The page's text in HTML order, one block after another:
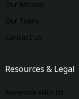
Our Mission
Our Team
Contact Us
Resources & Legal
Advertise With Us